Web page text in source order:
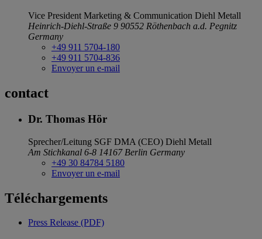
Vice President Marketing & Communication Diehl Metall
Heinrich-Diehl-Straße 9 90552 Röthenbach a.d. Pegnitz
Germany
+49 911 5704-180
+49 911 5704-836
Envoyer un e-mail
contact
Dr. Thomas Hör
Sprecher/Leitung SGF DMA (CEO) Diehl Metall
Am Stichkanal 6-8 14167 Berlin Germany
+49 30 84784 5180
Envoyer un e-mail
Téléchargements
Press Release (PDF)